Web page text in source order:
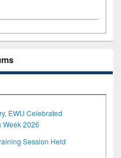
EWU Celebrated
Week 2026
Session Held